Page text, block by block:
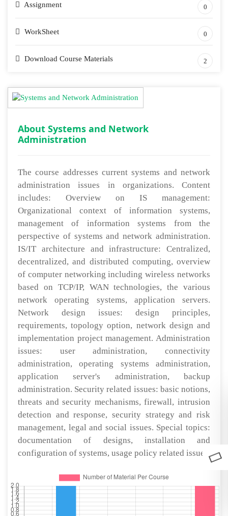
Assignment 0
WorkSheet 0
Download Course Materials 2
About Systems and Network
Administration
The course addresses current systems and network
administration issues in organizations. Content
includes: Overview on IS management:
Organizational context of information systems,
management of information systems from the
perspective of systems and network administration.
IS/IT architecture and infrastructure: Centralized,
decentralized, and distributed computing, overview
of computer networking including wireless networks
based on TCP/IP, WAN technologies, the various
network operating systems, application servers.
Network design issues: design principles,
requirements, topology option, network design and
implementation project management. Administration
issues: user administration, connectivity
administration, operating systems administration,
application server's administration, backup
administration. Security related issues: basic notions,
threats and security mechanisms, firewall, intrusion
detection and response, security strategy and risk
management, legal and social issues. Special topics:
documentation of designs, installation and
configuration of systems, usage policy related issues.